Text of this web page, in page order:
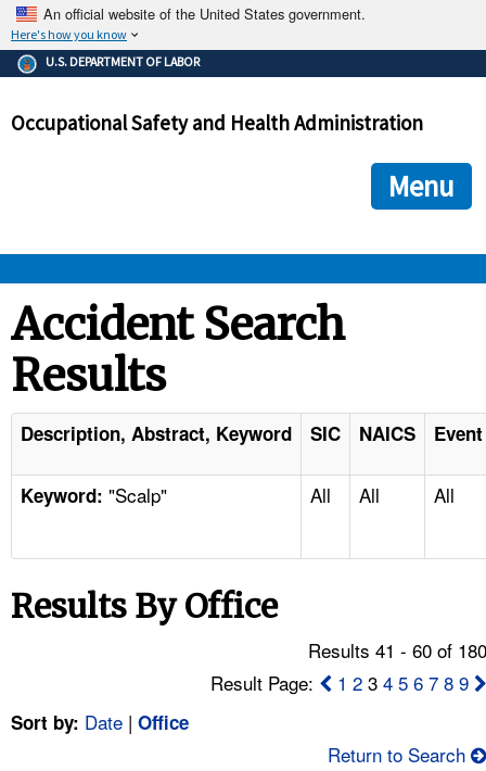
An official website of the United States government.
Here's how you know
The .gov means it's official.
Federal government websites often end in .gov or .mil. Before
government site.
ensures that you are connecting to the official
and that any information you provide is encrypted and
U.S. DEPARTMENT OF LABOR
Occupational Safety and Health Administration
Menu
STANDARDS
ENFORCEMENT
TOPICS
NEWS
FAQ
Accident Search
Results
Description, Abstract, Keyword SIC NAICS
Keyword: "Scalp" All All All
Results By Office
Results 41 - 60 of
Result Page:
1 2 34 5 6 7 8 9
Sort by: Date | Office
Return to Search